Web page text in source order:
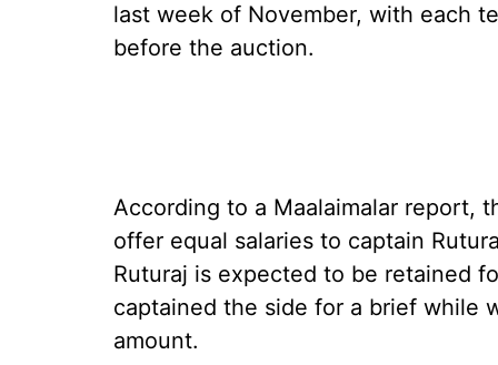
last week of November, with each
before the auction.
According to a Maalaimalar report,
offer equal salaries to captain
Ruturaj is expected to be retained
captained the side for a brief while
amount.